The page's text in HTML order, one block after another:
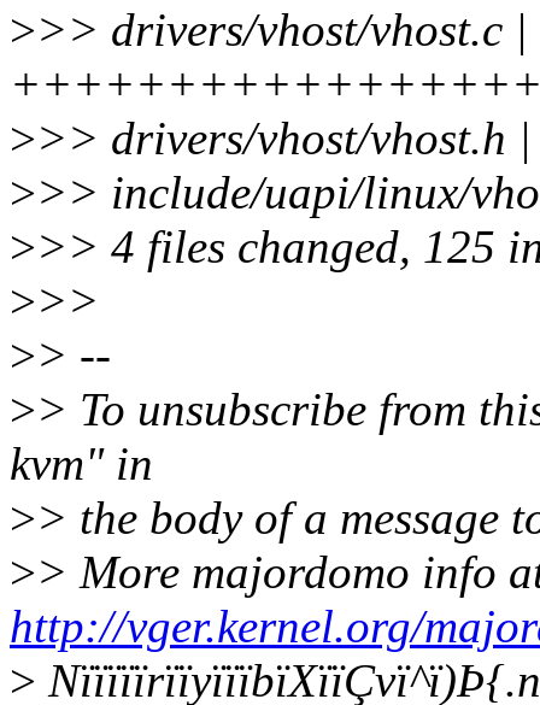
>>> drivers/vhost/vhost.c |
>>> drivers/vhost/vhost.h
>>> include/uapi/linux/
>>> 4 files changed, 125
>>>
>> --
>> To unsubscribe from
kvm" in
>> the body of a message
>> More majordomo info
http://vger.kernel.org/
>